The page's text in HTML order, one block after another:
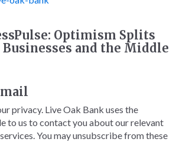
Optimism Splits
and the Middle
privacy. Live Oak Bank uses the
to us to contact you about our relevant
You may unsubscribe from these